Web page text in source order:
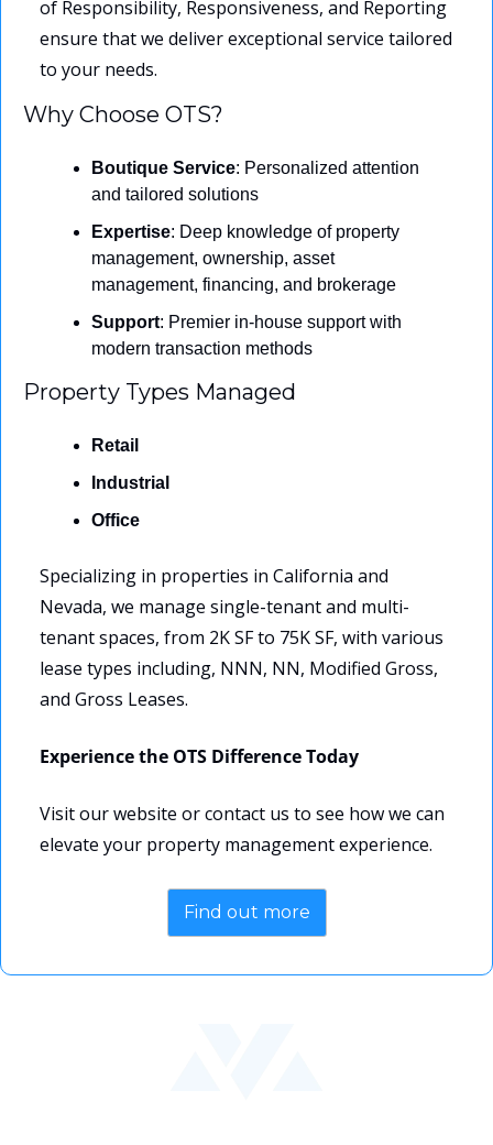
of Responsibility, Responsiveness, and Reporting
ensure that we deliver exceptional service tailored
to your needs.
Why Choose OTS?
Boutique Service: Personalized attention
and tailored solutions
Expertise: Deep knowledge of property
management, ownership, asset
management, financing, and brokerage
Support: Premier in-house support with
modern transaction methods
Property Types Managed
Retail
Industrial
Office
Specializing in properties in California and
Nevada, we manage single-tenant and multi-
tenant spaces, from 2K SF to 75K SF, with various
lease types including, NNN, NN, Modified Gross,
and Gross Leases.
Experience the OTS Difference Today
Visit our website or contact us to see how we can
elevate your property management experience.
Find out more